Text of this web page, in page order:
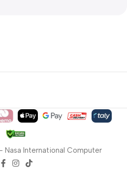
International Computer